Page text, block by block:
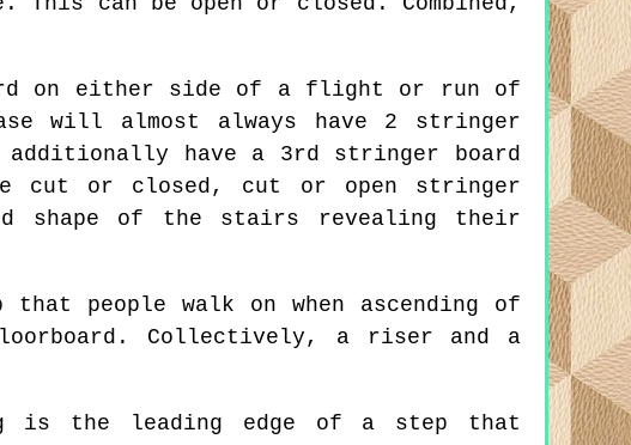
on either side of a flight or run of
will almost always have 2 stringer
have a 3rd stringer board
cut or closed, cut or open stringer
shape of the stairs revealing their
people walk on when ascending of
Collectively, a riser and a
is the leading edge of a step that